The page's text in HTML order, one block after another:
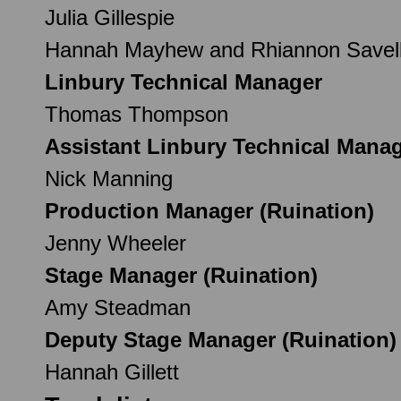
Julia Gillespie
Hannah Mayhew and Rhiannon
Linbury Technical Manager
Thomas Thompson
Assistant Linbury Technical
Nick Manning
Production Manager (Ruination)
Jenny Wheeler
Stage Manager (Ruination)
Amy Steadman
Deputy Stage Manager (Ruination)
Hannah Gillett